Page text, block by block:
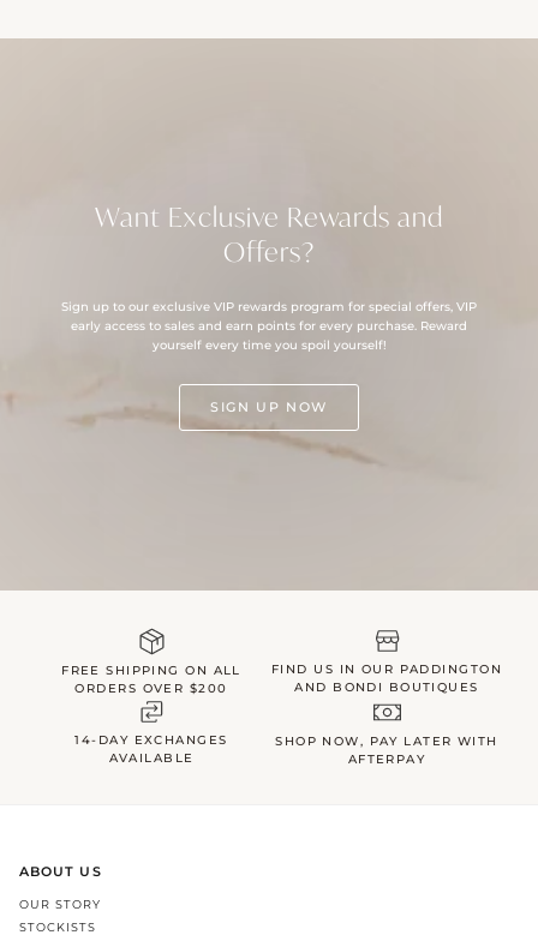
Want Exclusive Rewards and
Offers?
Sign up to our exclusive VIP rewards program for special offers, VIP
early access to sales and earn points for every purchase. Reward
yourself every time you spoil yourself!
SIGN UP NOW
FREE SHIPPING ON ALL
ORDERS OVER $200
FIND US IN OUR PADDINGTON
AND BONDI BOUTIQUES
14-DAY EXCHANGES
AVAILABLE
SHOP NOW, PAY LATER WITH
AFTERPAY
ABOUT US
OUR STORY
STOCKISTS